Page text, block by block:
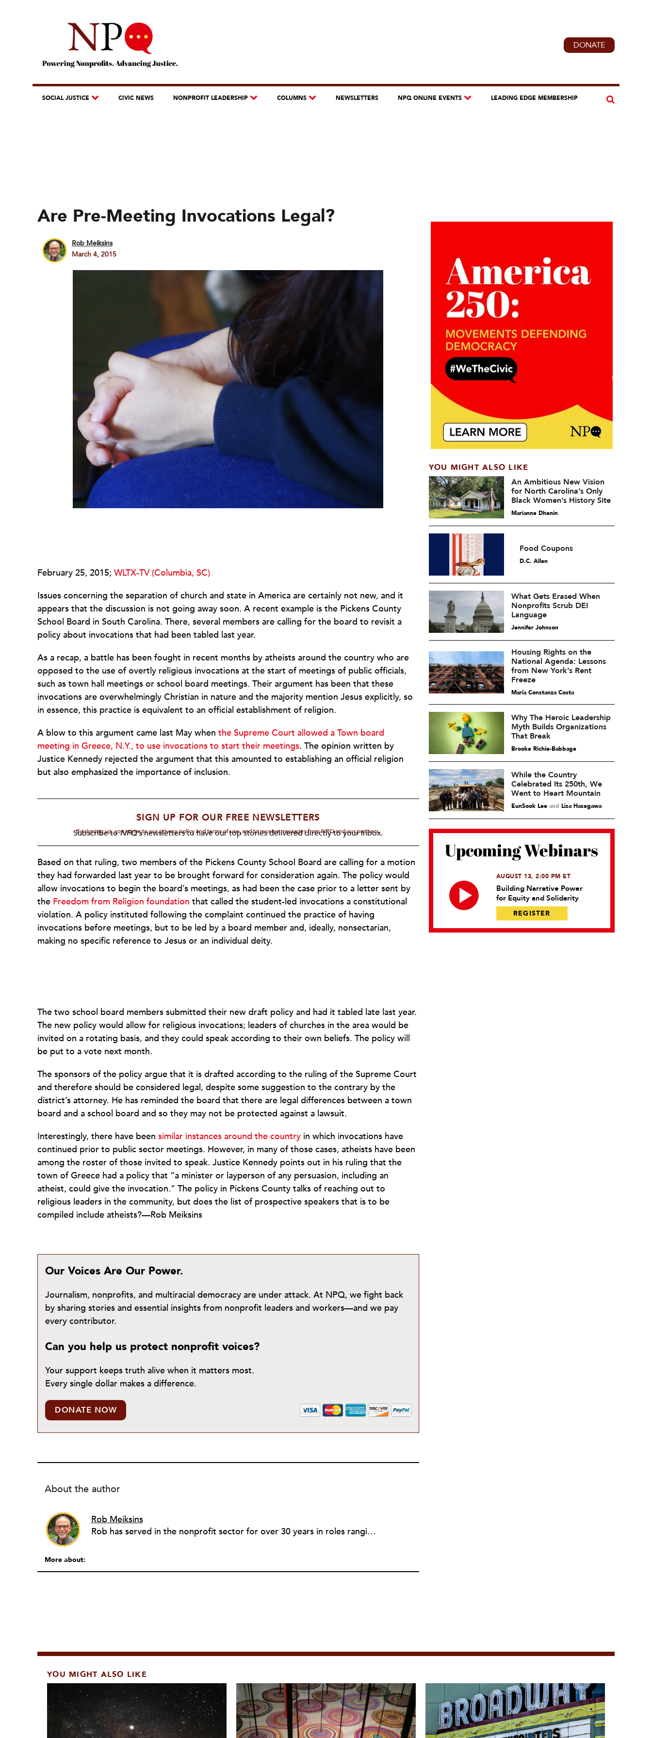
DONATE
SOCIAL JUSTICE CIVIC NEWS NONPROFIT LEADERSHIP COLUMNS NEWSLETTERS NPQ ONLINE EVENTS LEADING EDGE MEMBERSHIP
Are Pre-Meeting Invocations Legal?
Rob Meiksins
March 4, 2015
February 25, 2015; WLTX-TV (Columbia, SC)
Issues concerning the separation of church and state in America are certainly not new, and it
appears that the discussion is not going away soon. A recent example is the Pickens County
School Board in South Carolina. There, several members are calling for the board to revisit a
policy about invocations that had been tabled last year.
As a recap, a battle has been fought in recent months by atheists around the country who are
opposed to the use of overtly religious invocations at the start of meetings of public officials,
such as town hall meetings or school board meetings. Their argument has been that these
invocations are overwhelmingly Christian in nature and the majority mention Jesus explicitly, so
in essence, this practice is equivalent to an official establishment of religion.
A blow to this argument came last May when the Supreme Court allowed a Town board
meeting in Greece, N.Y., to use invocations to start their meetings. The opinion written by
Justice Kennedy rejected the argument that this amounted to establishing an official religion
but also emphasized the importance of inclusion.
SIGN UP FOR OUR FREE NEWSLETTERS
Subscribe toNPQ'snewsletters to have our top stories delivered directly to your inbox.
By signing up, you agree to our privacy policy and terms of use, and to receive messages from NPQ and our partners.
Based on that ruling, two members of the Pickens County School Board are calling for a motion
they had forwarded last year to be brought forward for consideration again. The policy would
allow invocations to begin the board’s meetings, as had been the case prior to a letter sent by
the Freedom from Religion foundation that called the student-led invocations a constitutional
violation. A policy instituted following the complaint continued the practice of having
invocations before meetings, but to be led by a board member and, ideally, nonsectarian,
making no specific reference to Jesus or an individual deity.
The two school board members submitted their new draft policy and had it tabled late last year.
The new policy would allow for religious invocations; leaders of churches in the area would be
invited on a rotating basis, and they could speak according to their own beliefs. The policy will
be put to a vote next month.
The sponsors of the policy argue that it is drafted according to the ruling of the Supreme Court
and therefore should be considered legal, despite some suggestion to the contrary by the
district’s attorney. He has reminded the board that there are legal differences between a town
board and a school board and so they may not be protected against a lawsuit.
Interestingly, there have been similar instances around the country in which invocations have
continued prior to public sector meetings. However, in many of those cases, atheists have been
among the roster of those invited to speak. Justice Kennedy points out in his ruling that the
town of Greece had a policy that “a minister or layperson of any persuasion, including an
atheist, could give the invocation.” The policy in Pickens County talks of reaching out to
religious leaders in the community, but does the list of prospective speakers that is to be
compiled include atheists?—Rob Meiksins
Our Voices Are Our Power.
Journalism, nonprofits, and multiracial democracy are under attack. At NPQ, we fight back
by sharing stories and essential insights from nonprofit leaders and workers—and we pay
every contributor.
Can you help us protect nonprofit voices?
Your support keeps truth alive when it matters most.
Every single dollar makes a difference.
DONATE NOW
About the author
Rob Meiksins
Rob has served in the nonprofit sector for over 30 years in roles ranging from intern to program manager, executive director to board director, and consultant. Starting out in professional theatre in New York City, Rob moved to Milwaukee to work with Milwaukee Rep as the dramaturg. Later, he started to work more and more helping people and organizations in the nonprofit sector articulate, and then take the next step towards their vision. Currently he is working on a new effort to establish an intentional process for nonprofits to identify their capacity-building needs and then learn about and implement the tools that will help. Ideally this is a partnership between nonprofits, consultants, and the philanthropic community to strengthen the sector we all see as critical.
More about:
YOU MIGHT ALSO LIKE
An Ambitious New Vision
for North Carolina’s Only
Black Women’s History Site
Marianne Dhenin
Food Coupons
D.C. Allen
What Gets Erased When
Nonprofits Scrub DEI
Language
Jennifer Johnson
Housing Rights on the
National Agenda: Lessons
from New York’s Rent
Freeze
María Constanza Costa
Why The Heroic Leadership
Myth Builds Organizations
That Break
Brooke Richie-Babbage
While the Country
Celebrated Its 250th, We
Went to Heart Mountain
EunSook Leeand Lisa Hasegawa
Upcoming Webinars
AUGUST 13, 2:00 PM ET
Building Narrative Power
for Equity and Solidarity
REGISTER
YOU MIGHT ALSO LIKE